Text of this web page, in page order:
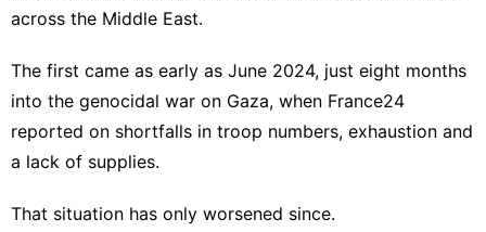
across the Middle East.
The first came as early as June 2024, just eight months
into the genocidal war on Gaza, when France24
reported on shortfalls in troop numbers, exhaustion and
a lack of supplies.
That situation has only worsened since.